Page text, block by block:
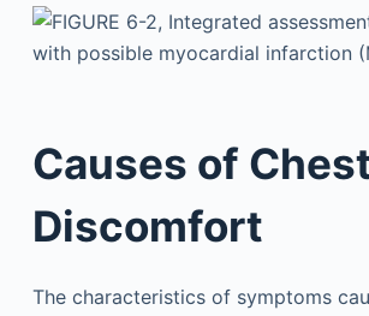
Causes of
Discomfort
The characteristics of symptoms